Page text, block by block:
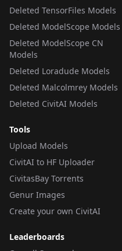
Deleted TensorFiles Models
Deleted ModelScope Models
Deleted ModelScope CN
Models
Deleted Loradude Models
Deleted Malcolmrey Models
Deleted CivitAI Models
Tools
Upload Models
CivitAI to HF Uploader
CivitasBay Torrents
Genur Images
Create your own CivitAI
Leaderboards